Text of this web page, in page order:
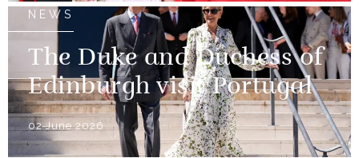
NEWS
The Duke and Duchess of
Edinburgh visit Portugal
02 June 2026